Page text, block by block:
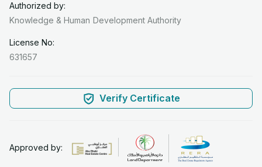
Authorized by:
Knowledge & Human Development Authority
License No:
631657
Verify Certificate
Approved by: